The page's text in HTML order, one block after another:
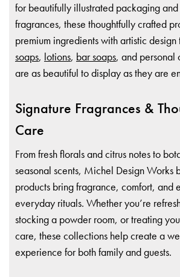
for beautifully illustrated packaging and
fragrances, these thoughtfully crafted
premium ingredients with artistic design
soaps, lotions, bar soaps, and personal
are as beautiful to display as they are
Signature Fragrances &
Care
From fresh florals and citrus notes to
seasonal scents, Michel Design Works
products bring fragrance, comfort, and
everyday rituals. Whether you’re
stocking a powder room, or treating
care, these collections help create a
experience for both family and guests.